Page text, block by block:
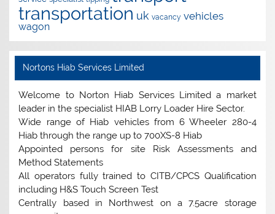
transportation uk vacancy vehicles
wagon
Nortons Hiab Services Limited
Welcome to Norton Hiab Services Limited a market
leader in the specialist HIAB Lorry Loader Hire Sector.
Wide range of Hiab vehicles from 6 Wheeler 280-4
Hiab through the range up to 700XS-8 Hiab
Appointed persons for site Risk Assessments and
Method Statements
All operators fully trained to CITB/CPCS Qualification
including H&S Touch Screen Test
Centrally based in Northwest on a 7.5acre storage